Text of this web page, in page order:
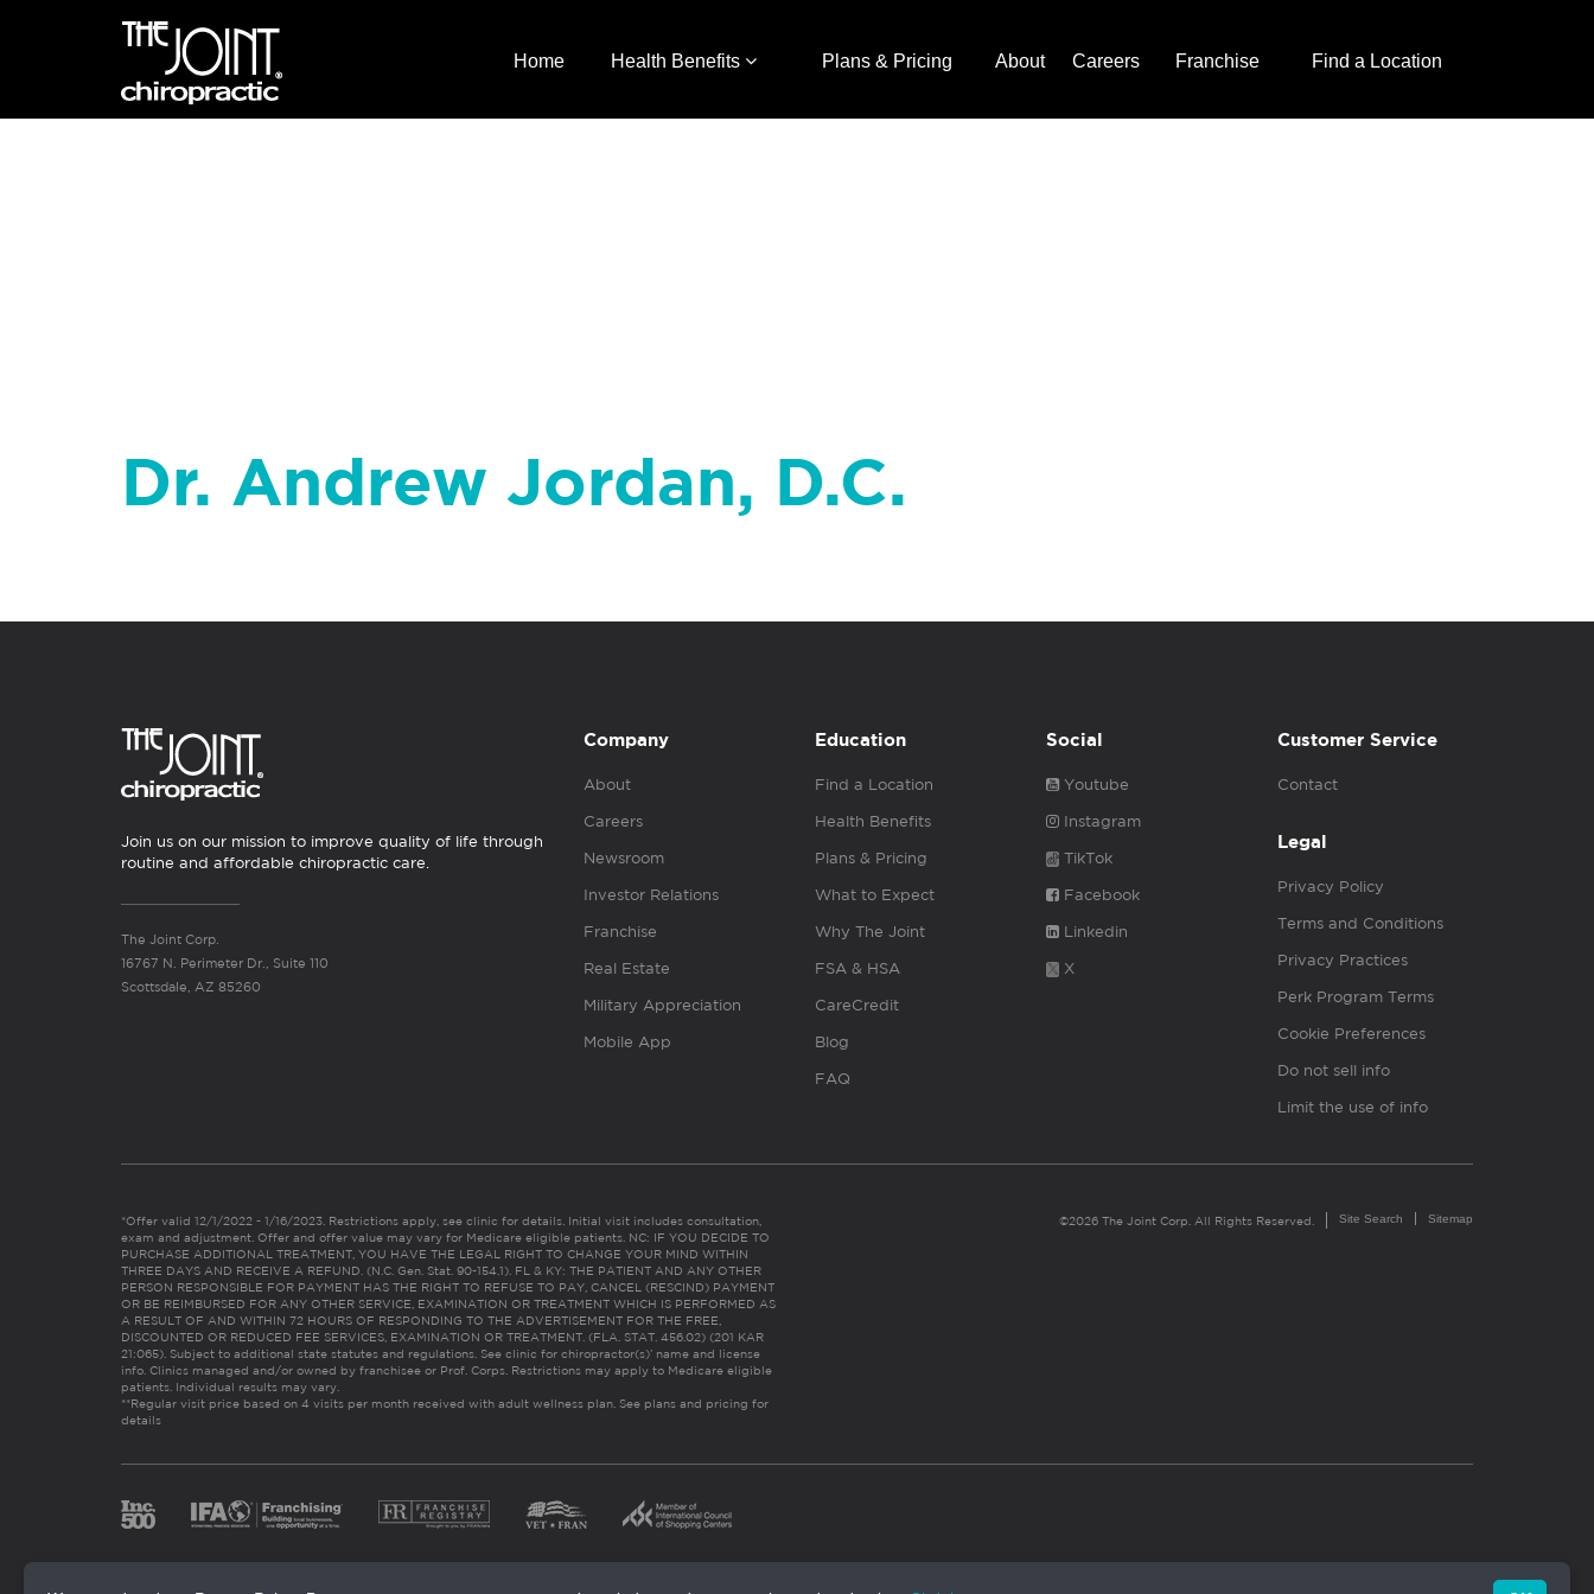
Home Health Benefits Plans & Pricing About Careers Franchise Find a Location
Dr. Andrew Jordan, D.C.
Join us on our mission to improve quality of life through
routine and affordable chiropractic care.
The Joint Corp.
16767 N. Perimeter Dr., Suite 110
Scottsdale, AZ 85260
Company
About
Careers
Newsroom
Investor Relations
Franchise
Real Estate
Military Appreciation
Mobile App
Education
Find a Location
Health Benefits
Plans & Pricing
What to Expect
Why The Joint
FSA & HSA
CareCredit
Blog
FAQ
Social
Youtube
Instagram
TikTok
Facebook
Linkedin
X
Customer Service
Contact
Legal
Privacy Policy
Terms and Conditions
Privacy Practices
Perk Program Terms
Cookie Preferences
Do not sell info
Limit the use of info
*Offer valid 12/1/2022 - 1/16/2023. Restrictions apply, see clinic for details. Initial visit includes consultation,
exam and adjustment. Offer and offer value may vary for Medicare eligible patients. NC: IF YOU DECIDE TO
PURCHASE ADDITIONAL TREATMENT, YOU HAVE THE LEGAL RIGHT TO CHANGE YOUR MIND WITHIN
THREE DAYS AND RECEIVE A REFUND. (N.C. Gen. Stat. 90-154.1). FL & KY: THE PATIENT AND ANY OTHER
PERSON RESPONSIBLE FOR PAYMENT HAS THE RIGHT TO REFUSE TO PAY, CANCEL (RESCIND) PAYMENT
OR BE REIMBURSED FOR ANY OTHER SERVICE, EXAMINATION OR TREATMENT WHICH IS PERFORMED AS
A RESULT OF AND WITHIN 72 HOURS OF RESPONDING TO THE ADVERTISEMENT FOR THE FREE,
DISCOUNTED OR REDUCED FEE SERVICES, EXAMINATION OR TREATMENT. (FLA. STAT. 456.02) (201 KAR
21:065). Subject to additional state statutes and regulations. See clinic for chiropractor(s)’ name and license
info. Clinics managed and/or owned by franchisee or Prof. Corps. Restrictions may apply to Medicare eligible
patients. Individual results may vary.
**Regular visit price based on 4 visits per month received with adult wellness plan. See plans and pricing for
details
©2026 The Joint Corp. All Rights Reserved. Site Search Sitemap